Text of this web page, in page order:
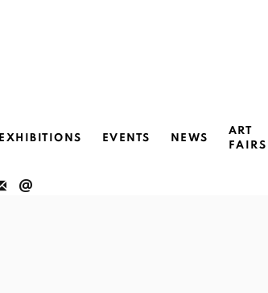
EXHIBITIONS EVENTS NEWS
ART
FAIRS